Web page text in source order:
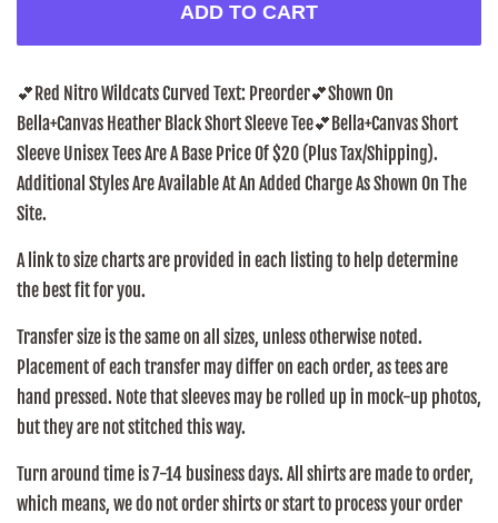
ADD TO CART
💕Red Nitro Wildcats Curved Text: Preorder💕Shown On
Bella+Canvas Heather Black Short Sleeve Tee💕 Bella+Canvas Short
Sleeve Unisex Tees Are A Base Price Of $20 (Plus Tax/Shipping).
Additional Styles Are Available At An Added Charge As Shown On The
Site.
A link to size charts are provided in each listing to help determine
the best fit for you.
Transfer size is the same on all sizes, unless otherwise noted.
Placement of each transfer may differ on each order, as tees are
hand pressed. Note that sleeves may be rolled up in mock-up photos,
but they are not stitched this way.
Turn around time is 7-14 business days. All shirts are made to order,
which means, we do not order shirts or start to process your order